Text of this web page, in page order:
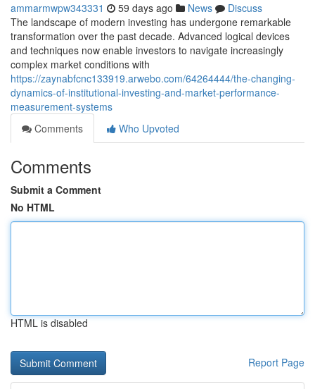
ammarmwpw343331 59 days ago News
Discuss
The landscape of modern investing has undergone remarkable
transformation over the past decade. Advanced logical devices
and techniques now enable investors to navigate increasingly
complex market conditions with
https://zaynabfcnc133919.arwebo.com/64264444/the-changing-
dynamics-of-institutional-investing-and-market-performance-
measurement-systems
Comments
Who Upvoted
Comments
Submit a Comment
No HTML
HTML is disabled
Report Page